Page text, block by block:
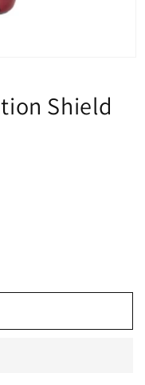
Shield